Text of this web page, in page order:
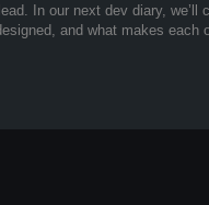
In our next dev diary, we’ll
and what makes each